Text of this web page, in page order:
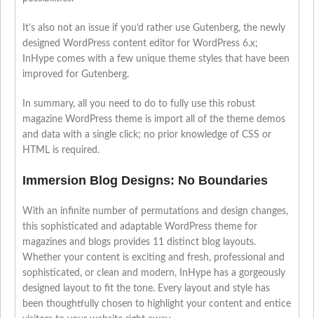
It’s also not an issue if you’d rather use Gutenberg, the newly
designed WordPress content editor for WordPress 6.x;
InHype comes with a few unique theme styles that have been
improved for Gutenberg.
In summary, all you need to do to fully use this robust
magazine WordPress theme is import all of the theme demos
and data with a single click; no prior knowledge of CSS or
HTML is required.
Immersion Blog Designs: No Boundaries
With an infinite number of permutations and design changes,
this sophisticated and adaptable WordPress theme for
magazines and blogs provides 11 distinct blog layouts.
Whether your content is exciting and fresh, professional and
sophisticated, or clean and modern, InHype has a gorgeously
designed layout to fit the tone. Every layout and style has
been thoughtfully chosen to highlight your content and entice